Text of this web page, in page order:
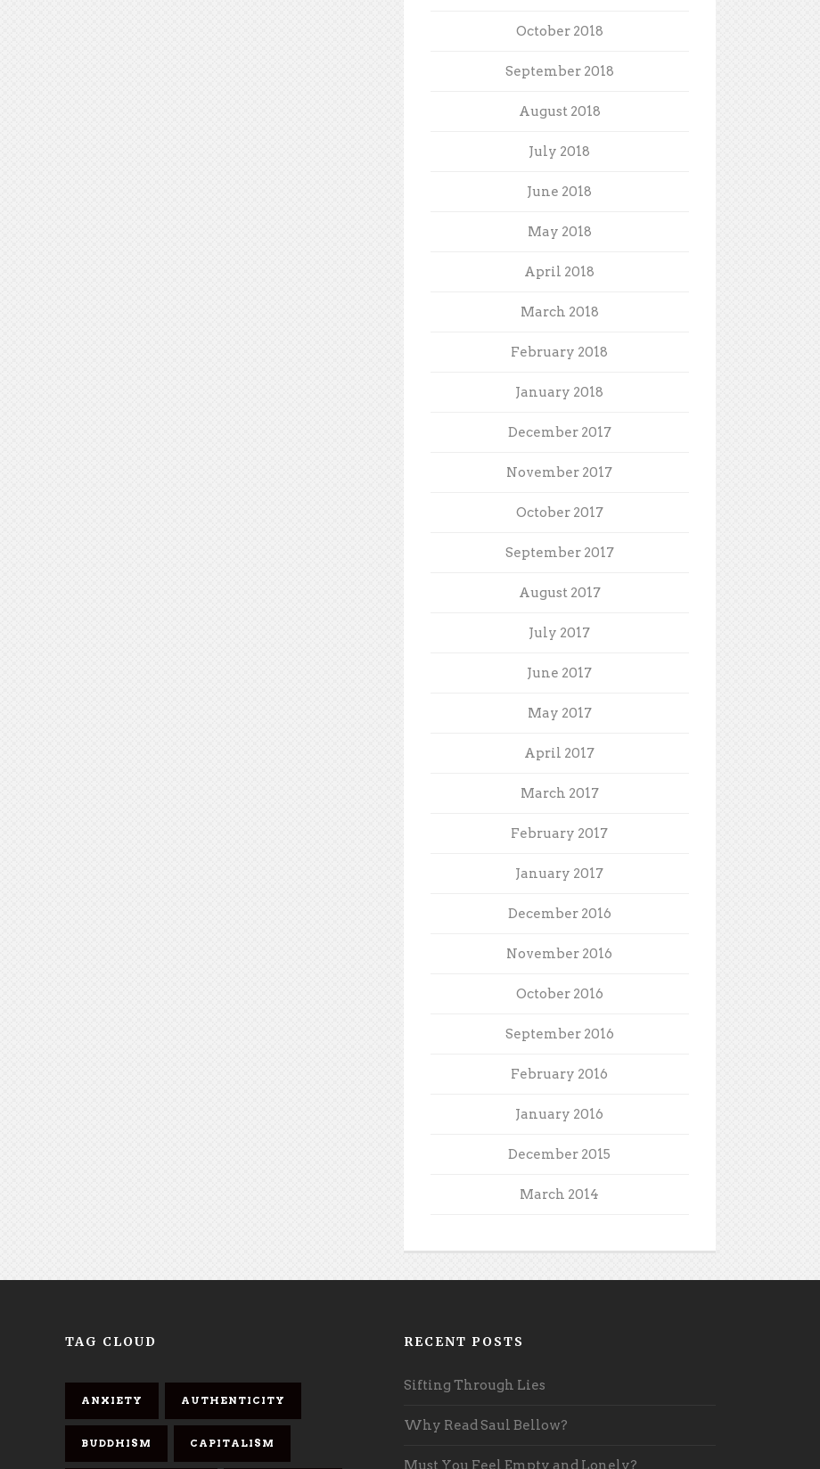
October 2018
September 2018
August 2018
July 2018
June 2018
May 2018
April 2018
March 2018
February 2018
January 2018
December 2017
November 2017
October 2017
September 2017
August 2017
July 2017
June 2017
May 2017
April 2017
March 2017
February 2017
January 2017
December 2016
November 2016
October 2016
September 2016
February 2016
January 2016
December 2015
March 2014
TAG CLOUD
ANXIETY AUTHENTICITY
BUDDHISM CAPITALISM
RECENT POSTS
Sifting Through Lies
Why Read Saul Bellow?
Must You Feel Empty and Lonely?